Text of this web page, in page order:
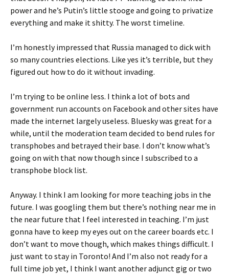
power and he’s Putin’s little stooge and going to privatize
everything and make it shitty. The worst timeline.
I’m honestly impressed that Russia managed to dick with
so many countries elections. Like yes it’s terrible, but they
figured out how to do it without invading.
I’m trying to be online less. I think a lot of bots and
government run accounts on Facebook and other sites have
made the internet largely useless. Bluesky was great for a
while, until the moderation team decided to bend rules for
transphobes and betrayed their base. I don’t know what’s
going on with that now though since I subscribed to a
transphobe block list.
Anyway. I think I am looking for more teaching jobs in the
future. I was googling them but there’s nothing near me in
the near future that I feel interested in teaching. I’m just
gonna have to keep my eyes out on the career boards etc. I
don’t want to move though, which makes things difficult. I
just want to stay in Toronto! And I’m also not ready for a
full time job yet, I think I want another adjunct gig or two